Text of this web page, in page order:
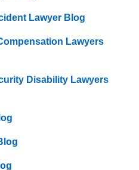
Lawyer Blog
Lawyers
Disability Lawyers